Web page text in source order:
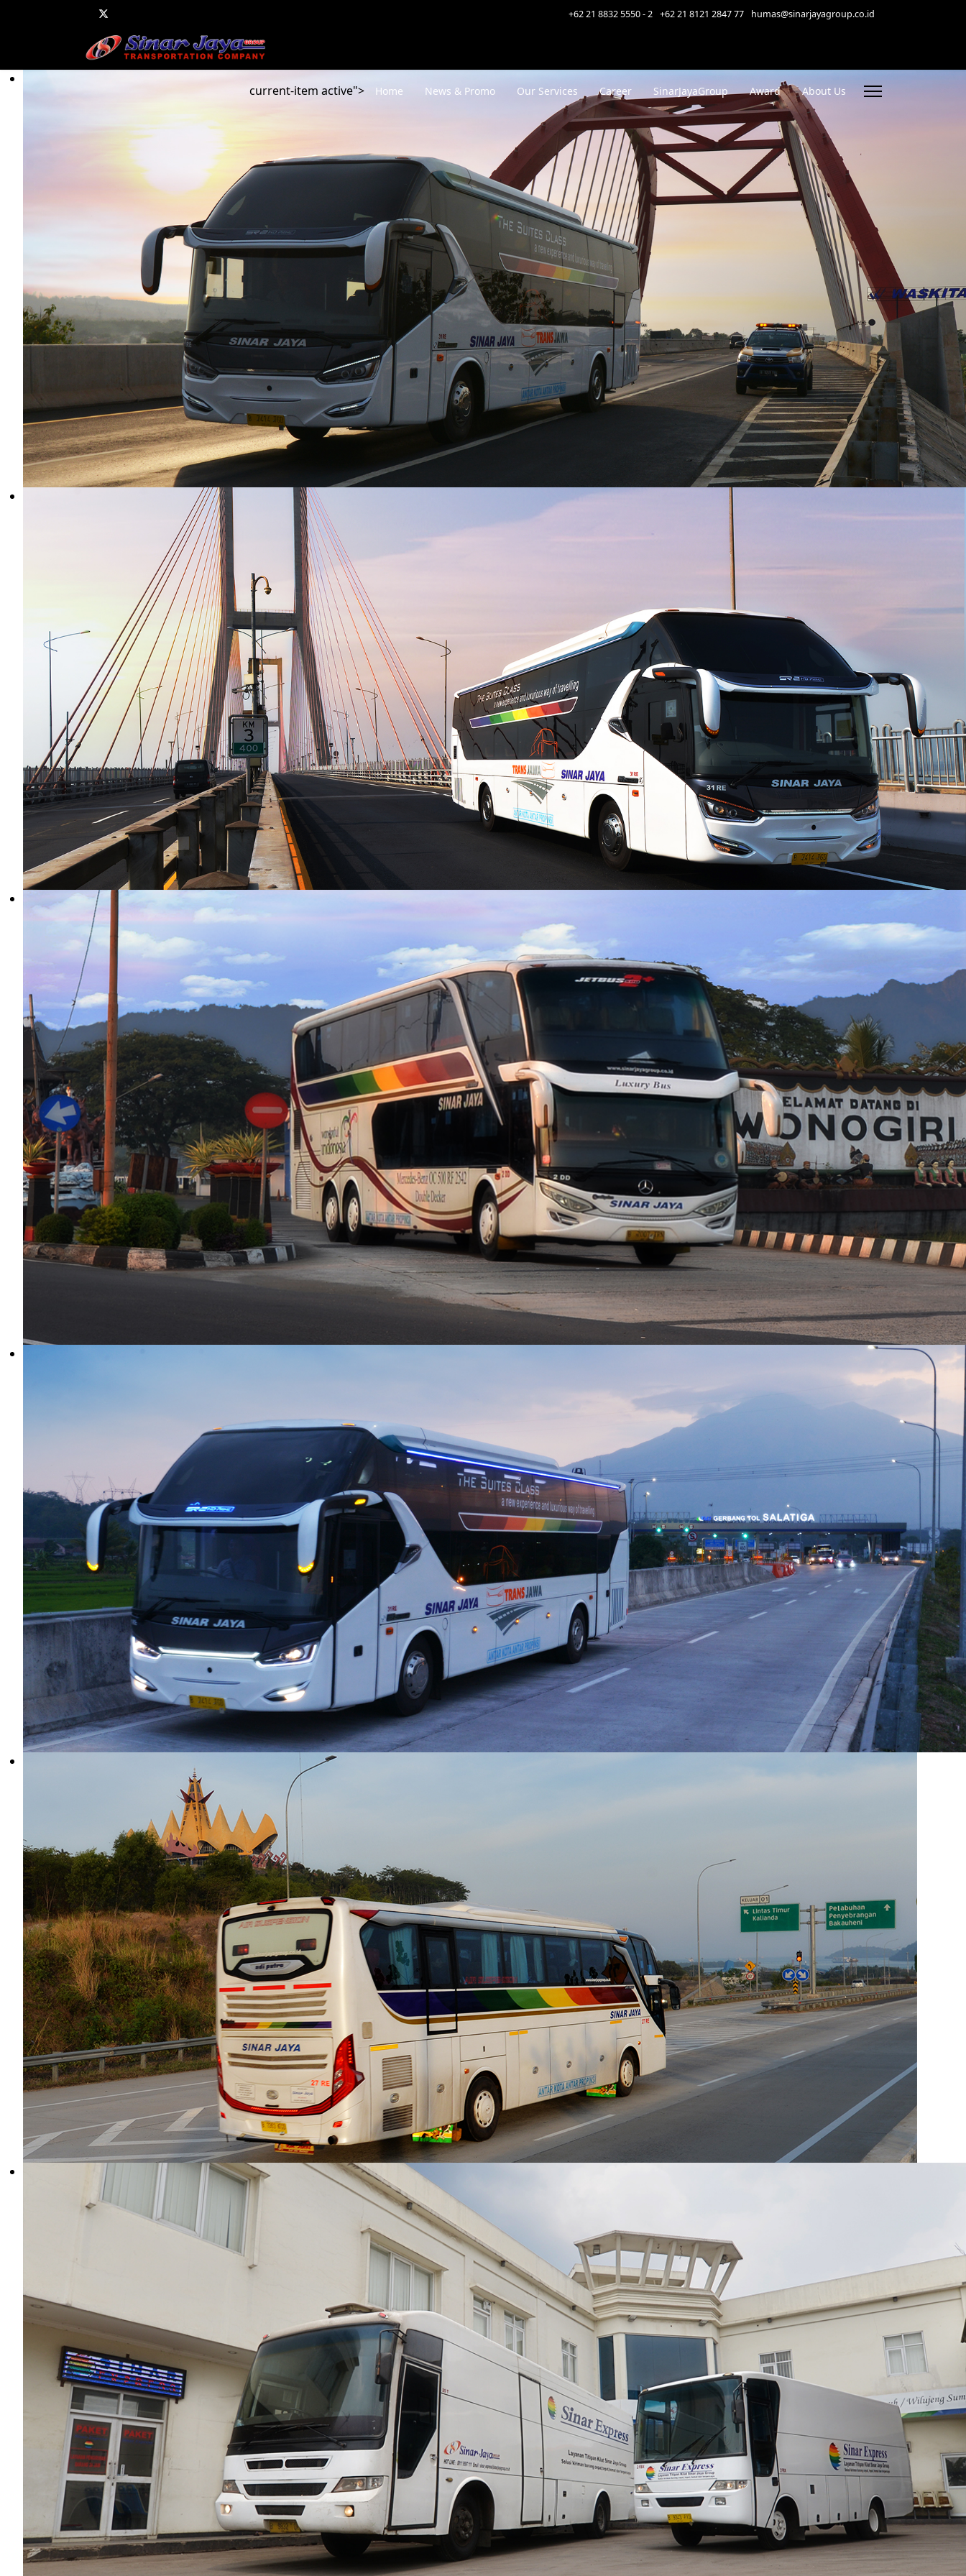
+62 21 8832 5550 - 2 +62 21 8121 2847 77 humas@sinarjayagroup.co.id
current-item active"> Home News & Promo Our Services Career SinarJayaGroup Award About Us